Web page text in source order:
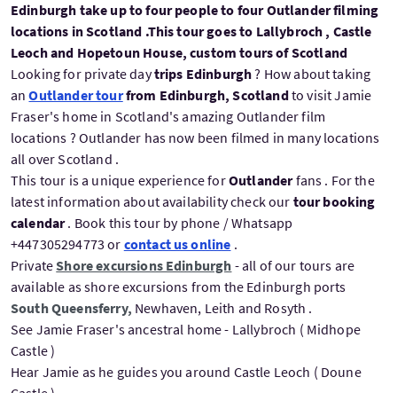
Edinburgh take up to four people to four Outlander filming
locations in Scotland .This tour goes to Lallybroch , Castle
Leoch and Hopetoun House, custom tours of Scotland
Looking for private daytrips Edinburgh? How about taking
anOutlander tourfrom Edinburgh, Scotlandto visit Jamie
Fraser's home in Scotland's amazing Outlander film
locations ? Outlander has now been filmed in many locations
all over Scotland .
This tour is a unique experience forOutlanderfans . For the
latest information about availability check our tour booking
calendar. Book this tour by phone / Whatsapp
+447305294773 or contact us online .
PrivateShore excursions Edinburgh - all of our tours are
available as shore excursions from the Edinburgh ports
South Queensferry, Newhaven, Leith and Rosyth .
See Jamie Fraser's ancestral home - Lallybroch ( Midhope
Castle )
Hear Jamie as he guides you around Castle Leoch ( Doune